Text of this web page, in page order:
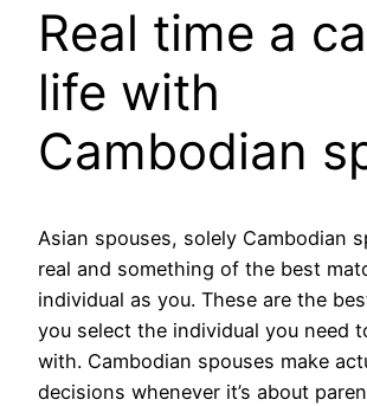
Real time a
life with
Cambodian
Asian spouses, solely Cambodian
real and something of the best
individual as you. These are the
you select the individual you need
with. Cambodian spouses make
decisions whenever it’s about